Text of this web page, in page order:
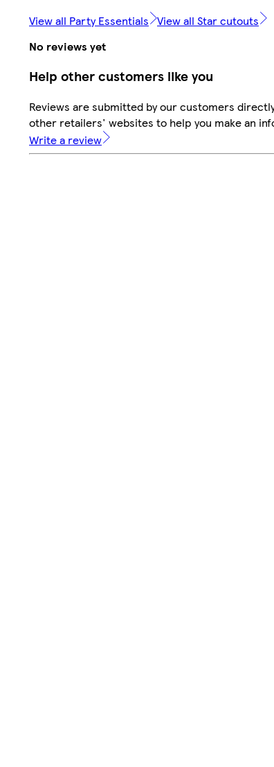
View all Party Essentials View all Star cutouts
No reviews yet
Help other customers like you
Reviews are submitted by our customers
other retailers' websites to help you make an
Write a review